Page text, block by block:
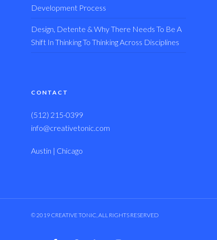
Development Process
Design, Detente & Why There Needs To Be A
Shift In Thinking To Thinking Across Disciplines
CONTACT
(512) 215-0399
info@creativetonic.com
Austin | Chicago
© 2019 CREATIVE TONIC, ALL RIGHTS RESERVED